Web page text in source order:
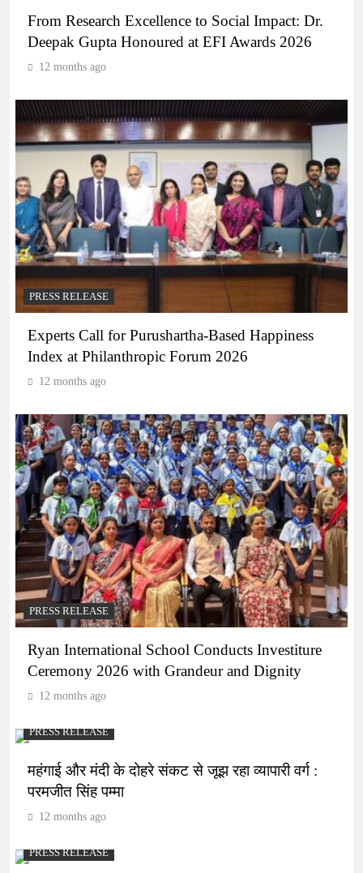
From Research Excellence to Social Impact: Dr.
Deepak Gupta Honoured at EFI Awards 2026
12 months ago
PRESS RELEASE
Experts Call for Purushartha-Based Happiness
Index at Philanthropic Forum 2026
12 months ago
PRESS RELEASE
Ryan International School Conducts Investiture
Ceremony 2026 with Grandeur and Dignity
12 months ago
PRESS RELEASE
महंगाई और मंदी के दोहरे संकट से जूझ रहा व्यापारी वर्ग :
परमजीत सिंह पम्मा
12 months ago
PRESS RELEASE